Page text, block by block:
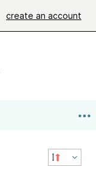
create an account